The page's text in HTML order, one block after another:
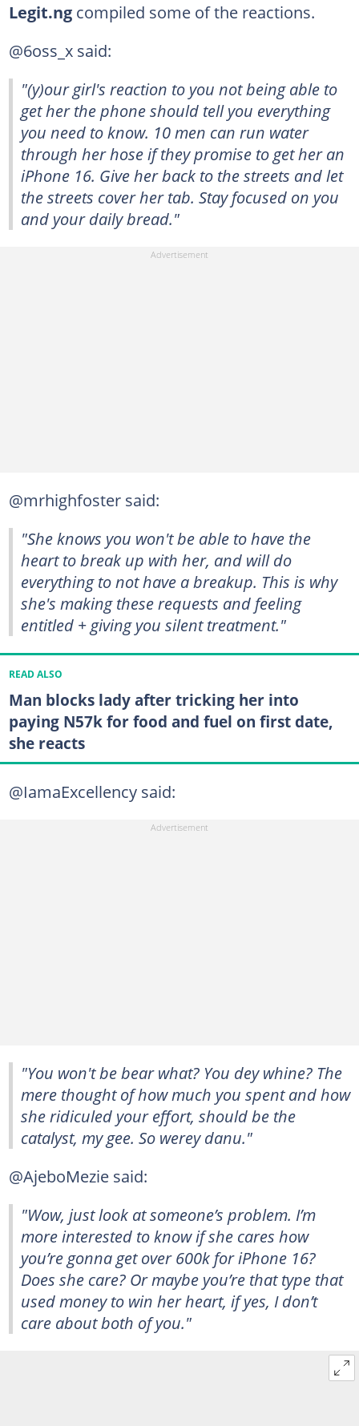
Legit.ngcompiled some of the reactions.
@6oss_x said:
"(y)our girl's reaction to you not being able to
get her the phone should tell you everything
you need to know. 10 men can run water
through her hose if they promise to get her an
iPhone 16. Give her back to the streets and let
the streets cover her tab. Stay focused on you
and your daily bread."
@mrhighfoster said:
"She knows you won't be able to have the
heart to break up with her, and will do
everything to not have a breakup. This is why
she's making these requests and feeling
entitled + giving you silent treatment."
READ ALSO
Man blocks lady after tricking her into
paying N57k for food and fuel on first date,
she reacts
@IamaExcellency said:
"You won't be bear what? You dey whine? The
mere thought of how much you spent and how
she ridiculed your effort, should be the
catalyst, my gee. So werey danu."
@AjeboMezie said:
"Wow, just look at someone’s problem. I’m
more interested to know if she cares how
you’re gonna get over 600k for iPhone 16?
Does she care? Or maybe you’re that type that
used money to win her heart, if yes, I don’t
care about both of you."